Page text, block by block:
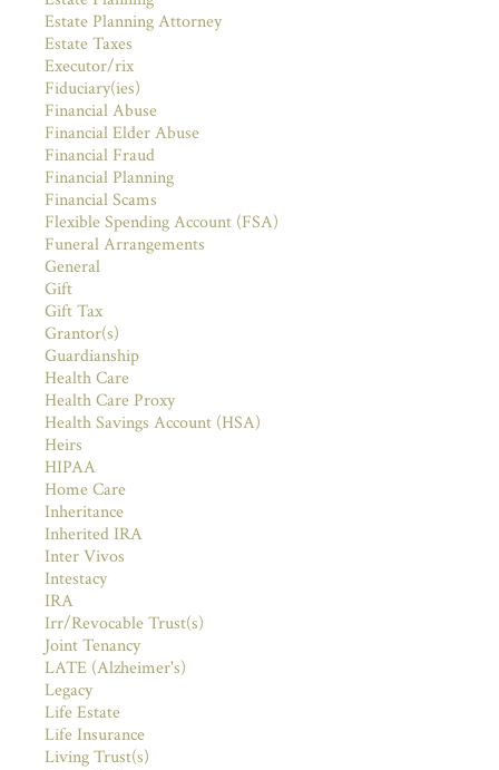
Estate Planning Attorney
Estate Taxes
Executor/rix
Fiduciary(ies)
Financial Abuse
Financial Elder Abuse
Financial Fraud
Financial Planning
Financial Scams
Flexible Spending Account (FSA)
Funeral Arrangements
General
Gift
Gift Tax
Grantor(s)
Guardianship
Health Care
Health Care Proxy
Health Savings Account (HSA)
Heirs
HIPAA
Home Care
Inheritance
Inherited IRA
Inter Vivos
Intestacy
IRA
Irr/Revocable Trust(s)
Joint Tenancy
LATE (Alzheimer's)
Legacy
Life Estate
Life Insurance
Living Trust(s)